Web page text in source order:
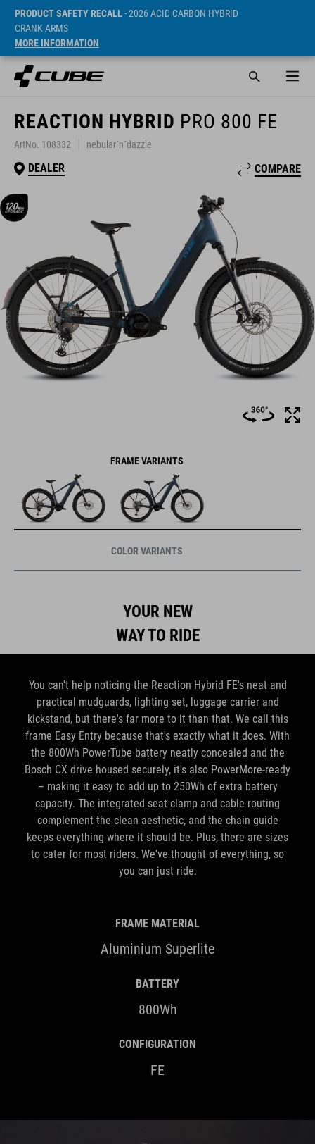
PRODUCT SAFETY RECALL- 2026 ACID CARBON HYBRID
CRANK ARMS
MORE INFORMATION
REACTION HYBRID PRO 800 FE
ArtNo. 108332 nebular´n´dazzle
DEALER COMPARE
FRAME VARIANTS
COLOR VARIANTS
YOUR NEW
WAY TO RIDE
You can't help noticing the Reaction Hybrid FE's neat and
practical mudguards, lighting set, luggage carrier and
kickstand, but there's far more to it than that. We call this
frame Easy Entry because that's exactly what it does. With
the 800Wh PowerTube battery neatly concealed and the
Bosch CX drive housed securely, it's also PowerMore-ready
– making it easy to add up to 250Wh of extra battery
capacity. The integrated seat clamp and cable routing
complement the clean aesthetic, and the chain guide
keeps everything where it should be. Plus, there are sizes
to cater for most riders. We've thought of everything, so
you can just ride.
FRAME MATERIAL
Aluminium Superlite
BATTERY
800Wh
CONFIGURATION
FE